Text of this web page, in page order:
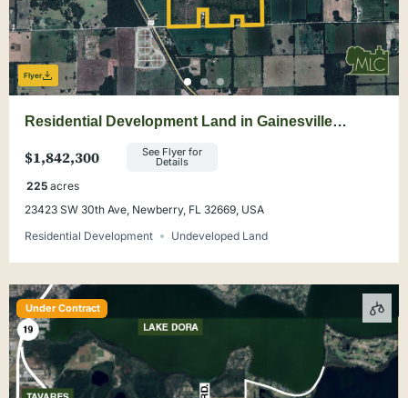
Flyer
Residential Development Land in Gainesville
$1,842,300 See Flyer for
Details
225 acres
23423 SW 30th Ave, Newberry, FL 32669, USA
Residential Development
Undeveloped Land
Under Contract